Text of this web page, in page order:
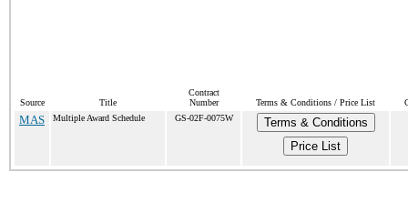
Source Title
Contract
Number
Terms & Conditions / Price List
MAS Multiple Award Schedule GS-02F-0075W
Terms & Conditions
Price List